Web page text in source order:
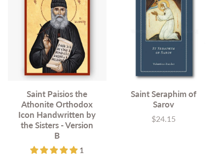
Saint Paisios the
Athonite Orthodox
Icon Handwritten by
the Sisters - Version
B
1
Saint Seraphim of
Sarov
Price
$24.15